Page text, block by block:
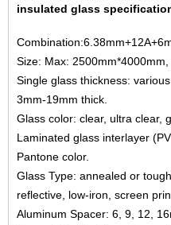
insulated glass
Size: Max:
Single glass thickness:
3mm-19mm thick.
Glass color: clear, ultra clear,
Laminated glass interlayer
Pantone color.
Glass Type: annealed or
reflective, low-iron, screen
Aluminum Spacer: 6, 9, 12,